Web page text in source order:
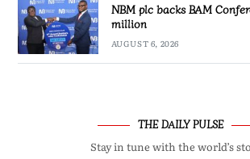
NBM plc backs BAM
million
AUGUST 6, 2026
THE DAILY PULSE
Stay in tune with the world’s